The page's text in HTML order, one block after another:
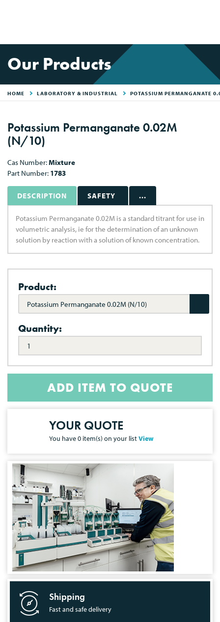
Our Products
HOME LABORATORY & INDUSTRIAL POTASSIUM PERMANGANATE
Potassium Permanganate 0.02M
(N/10)
Cas Number:Mixture
Part Number: 1783
DESCRIPTION SAFETY ...
Potassium Permanganate 0.02M is a standard titrant for use in
volumetric analysis, ie for the determination of an unknown
solution by reaction with a solution of known concentration.
Product:
Potassium Permanganate 0.02M (N/10)
Quantity:
ADD ITEM TO QUOTE
YOUR QUOTE
You have0 item(s) on your listView
Shipping
Fast and safe delivery